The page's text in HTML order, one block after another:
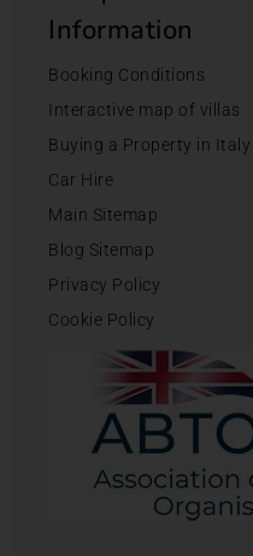
Information
Booking Conditions
Interactive map of villas
Buying a Property in Italy
Car Hire
Main Sitemap
Blog Sitemap
Privacy Policy
Cookie Policy